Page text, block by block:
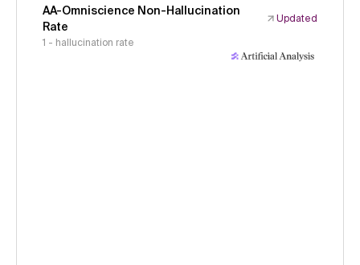
AA-Omniscience Non-Hallucination
Rate
Updated
1 - hallucination rate